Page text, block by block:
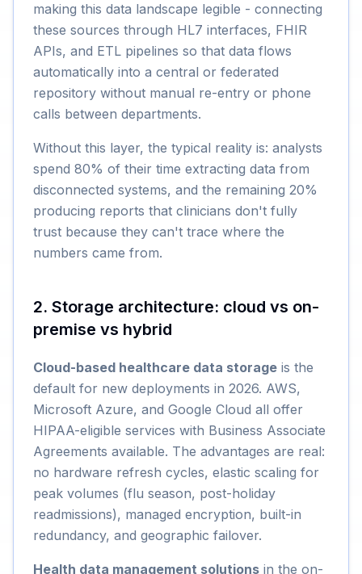
making this data landscape legible - connecting
these sources through HL7 interfaces, FHIR
APIs, and ETL pipelines so that data flows
automatically into a central or federated
repository without manual re-entry or phone
calls between departments.
Without this layer, the typical reality is: analysts
spend 80% of their time extracting data from
disconnected systems, and the remaining 20%
producing reports that clinicians don't fully
trust because they can't trace where the
numbers came from.
2. Storage architecture: cloud vs on-
premise vs hybrid
Cloud-based healthcare data storage is the
default for new deployments in 2026. AWS,
Microsoft Azure, and Google Cloud all offer
HIPAA-eligible services with Business Associate
Agreements available. The advantages are real:
no hardware refresh cycles, elastic scaling for
peak volumes (flu season, post-holiday
readmissions), managed encryption, built-in
redundancy, and geographic failover.
Health data management solutions in the on-